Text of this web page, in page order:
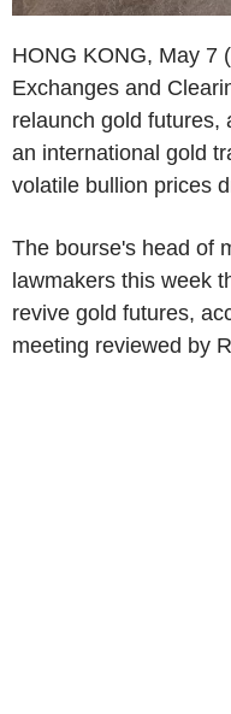
HONG KONG, May 7
Exchanges and
relaunch gold futures,
an international gold
volatile bullion prices
The bourse's head of
lawmakers this week
revive gold futures,
meeting reviewed by